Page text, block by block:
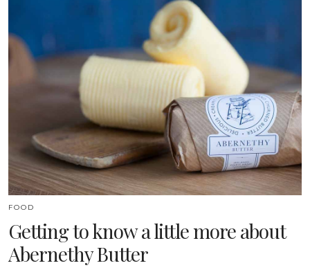
FOOD
Getting to know a little more about
Abernethy Butter